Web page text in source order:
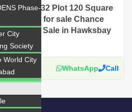
Sector 32 Plot 120 Square
available for sale Chance
Plot For Sale in Hawksbay
WhatsApp Call
Phase-
City
Society
World City